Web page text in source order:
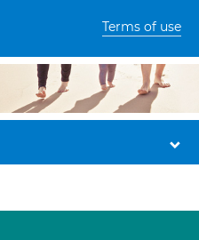
Terms of use